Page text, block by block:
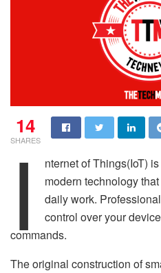
14
SHARES
I
nternet of Things(IoT)
modern technology
daily work.
control over your
commands.
The original construction of